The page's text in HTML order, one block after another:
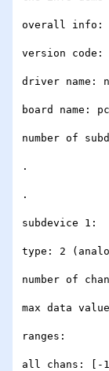
overall info:
version code:
driver name:
board name:
number of
.
.
subdevice 1:
type: 2
number of
max data
ranges:
all chans: [-